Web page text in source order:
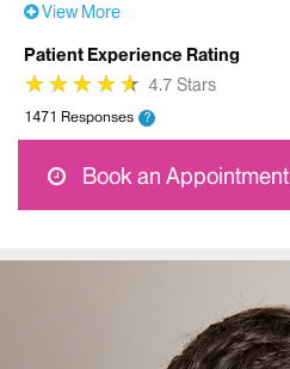
View More
Patient Experience Rating
★
★★
★★
★★
★★
★ 4.7 Stars
1471 Responses ?
Book an Appointment